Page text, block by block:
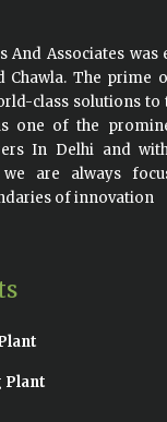
And Associates was
Chawla. The prime
class solutions to
one of the
In Delhi and
are always
of innovation
Plant